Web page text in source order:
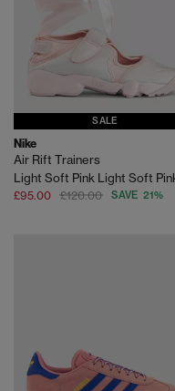
SALE
Nike
Air Rift Trainers
£95.00 £120.00 SAVE 21%